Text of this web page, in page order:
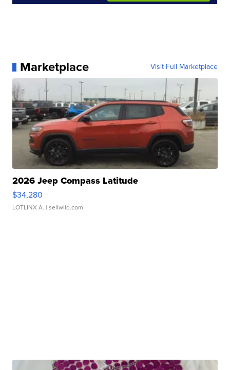
Marketplace Visit Full Marketplace
2026 Jeep Compass Latitude
$34,280
LOTLINX A. | sellwild.com